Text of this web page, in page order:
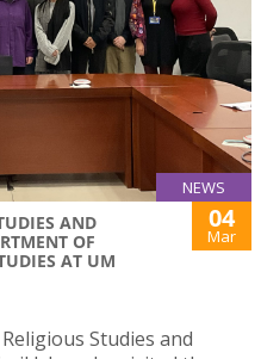
NEWS
AND
OF
AT UM
04
Mar
Studies and